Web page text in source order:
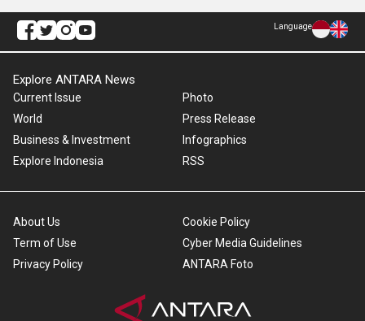
Language
Explore ANTARA News
Current Issue
World
Business & Investment
Explore Indonesia
Photo
Press Release
Infographics
RSS
About Us
Term of Use
Privacy Policy
Cookie Policy
Cyber Media Guidelines
ANTARA Foto